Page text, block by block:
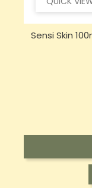
Sensi Skin